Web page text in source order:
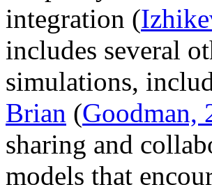
integration (
includes several
simulations,
Brian (Goodman,
sharing and
models that